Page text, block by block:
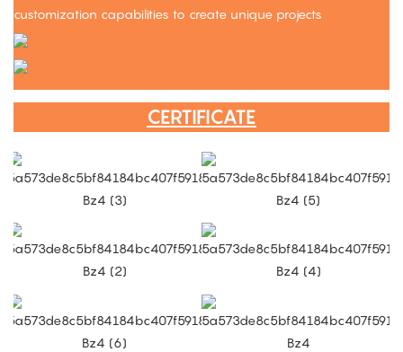
customization capabilities to create unique projects
CERTIFICATE